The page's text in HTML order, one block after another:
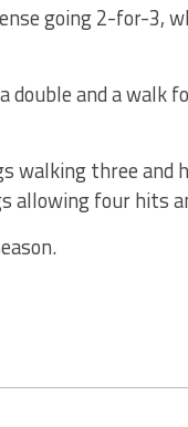
going 2-for-3,
double and a walk
walking three
allowing four hits